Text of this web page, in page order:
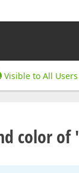
Visible to All Users
color